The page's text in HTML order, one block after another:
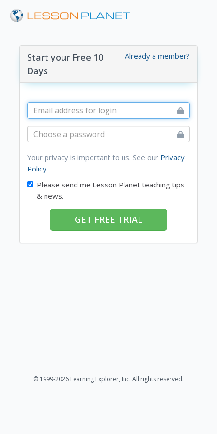
Already a member?
Start your Free 10
Days
Your privacy is important to us. See our Privacy
Policy.
Please send me Lesson Planet teaching tips
& news.
GET FREE TRIAL
© 1999-2026 Learning Explorer, Inc. All rights reserved.